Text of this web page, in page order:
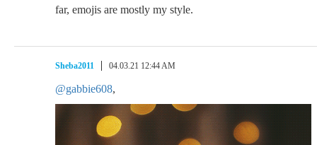
far, emojis are mostly my style.
Sheba2011 04.03.21 12:44 AM
@gabbie608,